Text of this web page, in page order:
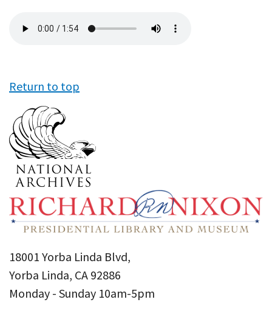
file
Return to top
18001 Yorba Linda Blvd,
Yorba Linda, CA 92886
Monday - Sunday 10am-5pm